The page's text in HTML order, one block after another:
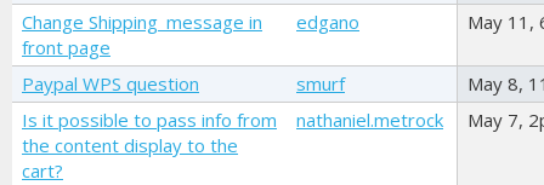
Change Shipping_message in
front page
edgano May 11,
Paypal WPS question smurf
May 8,
Is it possible to pass info from
the content display to the
cart?
nathaniel.metrock May 7,